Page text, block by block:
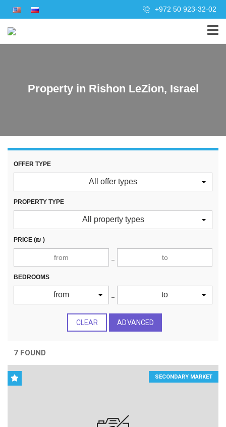
+972 50 923-32-02
Property in Rishon LeZion, Israel
OFFER TYPE
All offer types
PROPERTY TYPE
All property types
PRICE (₪ )
BEDROOMS
from to
CLEAR ADVANCED
7 FOUND
SECONDARY MARKET